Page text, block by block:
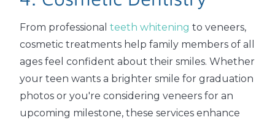
From professional teeth whitening to veneers,
cosmetic treatments help family members of all
ages feel confident about their smiles. Whether
your teen wants a brighter smile for graduation
photos or you're considering veneers for an
upcoming milestone, these services enhance